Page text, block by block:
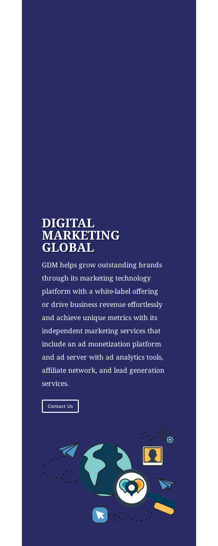
DIGITAL
MARKETING
GLOBAL
GDM helps grow outstanding brands
through its marketing technology
platform with a white-label offering
or drive business revenue effortlessly
and achieve unique metrics with its
independent marketing services that
include an ad monetization platform
and ad server with ad analytics tools,
affiliate network, and lead generation
services.
Contact Us